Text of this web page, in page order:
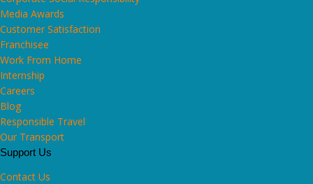
Media Awards
Customer Satisfaction
Franchisee
Work From Home
Internship
Careers
Blog
Responsible Travel
Our Transport
Support Us
Contact Us